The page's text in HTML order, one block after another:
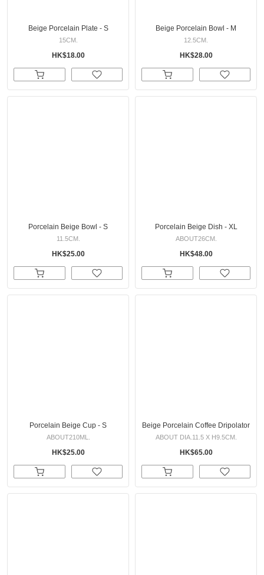
Beige Porcelain Plate - S
15CM.
HK$18.00
Beige Porcelain Bowl - M
12.5CM.
HK$28.00
Porcelain Beige Bowl - S
11.5CM.
HK$25.00
Porcelain Beige Dish - XL
ABOUT26CM.
HK$48.00
Porcelain Beige Cup - S
ABOUT210ML.
HK$25.00
Beige Porcelain Coffee Dripolator
ABOUT DIA.11.5 X H9.5CM.
HK$65.00